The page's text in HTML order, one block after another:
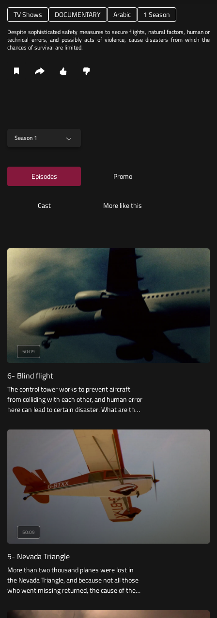
TV Shows DOCUMENTARY Arabic 1 Season
Despite sophisticated safety measures to secure flights, natural factors, human or
technical errors, and possibly acts of violence, cause disasters from which the
chances of survival are limited.
Season 1
Episodes Promo
Cast More like this
50:09
6- Blind flight
The control tower works to prevent aircraft
from colliding with each other, and human error
here can lead to certain disaster. What are the
50:09
5- Nevada Triangle
More than two thousand planes were lost in
the Nevada Triangle, and because not all those
who went missing returned, the cause of the
until one surviving passenger explained how